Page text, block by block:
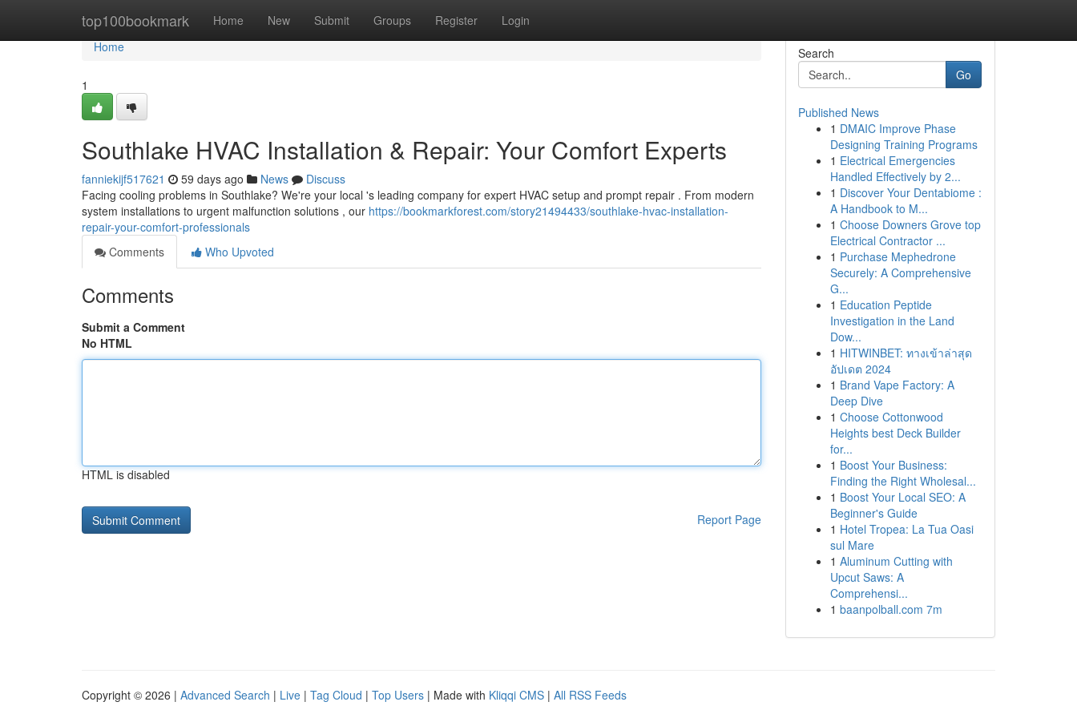
top100bookmark Home New Submit Groups Register Login
Home
Home
1
Southlake HVAC Installation & Repair: Your Comfort Experts
fanniekijf517621 59 days ago News
Discuss
Facing cooling problems in Southlake? We're your local 's leading company for expert HVAC setup and prompt repair . From modern
system installations to urgent malfunction solutions , our https://bookmarkforest.com/story21494433/southlake-hvac-installation-
repair-your-comfort-professionals
Comments
Who Upvoted
Comments
Submit a Comment
No HTML
HTML is disabled
Report Page
Search
Go
Published News
1 DMAIC Improve Phase
Designing Training Programs
1 Electrical Emergencies
Handled Effectively by 2...
1 Discover Your Dentabiome :
A Handbook to M...
1 Choose Downers Grove top
Electrical Contractor ...
1 Purchase Mephedrone
Securely: A Comprehensive
G...
1 Education Peptide
Investigation in the Land
Dow...
1 HITWINBET: ทางเข้าล่าสุด
อัปเดต 2024
1 Brand Vape Factory: A
Deep Dive
1 Choose Cottonwood
Heights best Deck Builder
for...
1 Boost Your Business:
Finding the Right Wholesal...
1 Boost Your Local SEO: A
Beginner's Guide
1 Hotel Tropea: La Tua Oasi
sul Mare
1 Aluminum Cutting with
Upcut Saws: A
Comprehensi...
1 baanpolball.com 7m
Copyright © 2026 | Advanced Search | Live | Tag Cloud | Top Users | Made with Kliqqi CMS | All RSS Feeds